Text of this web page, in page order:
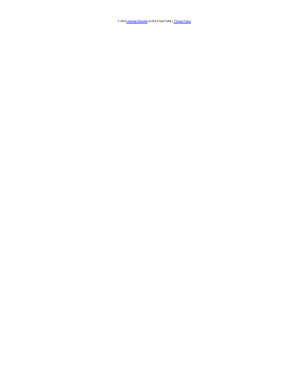
© 2023 Learning Stewards(a 501c3 Non-Profit) | Privacy Policy